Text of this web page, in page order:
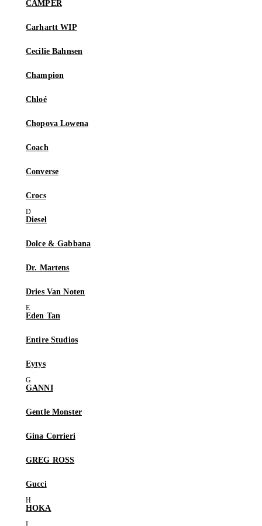
CAMPER
Carhartt WIP
Cecilie Bahnsen
Champion
Chloé
Chopova Lowena
Coach
Converse
Crocs
Diesel
Dolce & Gabbana
Dr. Martens
Dries Van Noten
Eden Tan
Entire Studios
Eytys
GANNI
Gentle Monster
Gina Corrieri
GREG ROSS
Gucci
HOKA